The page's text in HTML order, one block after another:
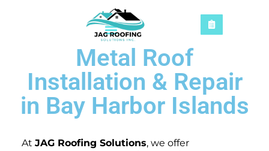
Metal Roof
Installation & Repair
in Bay Harbor Islands
At JAG Roofing Solutions, we offer